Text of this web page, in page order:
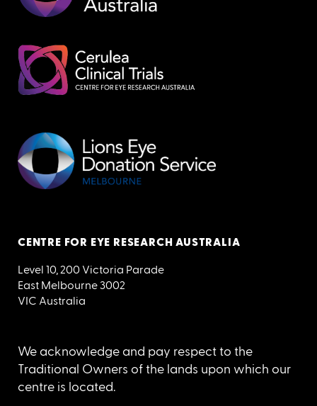
CENTRE FOR EYE RESEARCH AUSTRALIA
Level 10, 200 Victoria Parade
East Melbourne 3002
VIC Australia
We acknowledge and pay respect to the
Traditional Owners of the lands upon which our
centre is located.